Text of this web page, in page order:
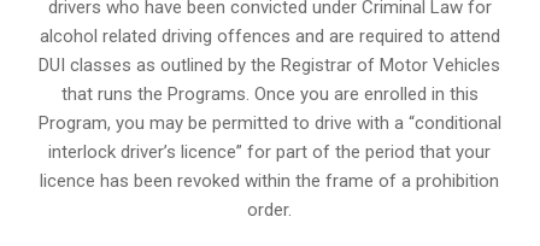
drivers who have been convicted under Criminal Law for
alcohol related driving offences and are required to attend
DUI classes as outlined by the Registrar of Motor Vehicles
that runs the Programs. Once you are enrolled in this
Program, you may be permitted to drive with a “conditional
interlock driver’s licence” for part of the period that your
licence has been revoked within the frame of a prohibition
order.